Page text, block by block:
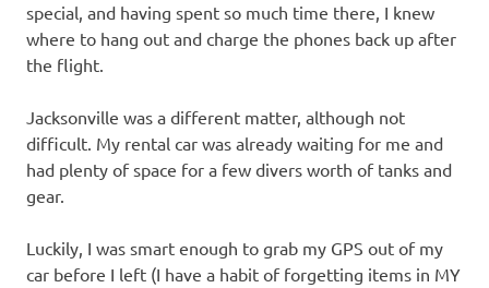
special, and having spent so much time there, I knew
where to hang out and charge the phones back up after
the flight.
Jacksonville was a different matter, although not
difficult. My rental car was already waiting for me and
had plenty of space for a few divers worth of tanks and
gear.
Luckily, I was smart enough to grab my GPS out of my
car before I left (I have a habit of forgetting items in MY